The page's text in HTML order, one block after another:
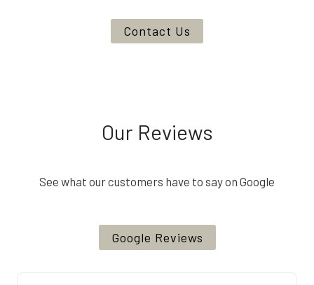
Contact Us
Our Reviews
See what our customers have to say on Google
Google Reviews